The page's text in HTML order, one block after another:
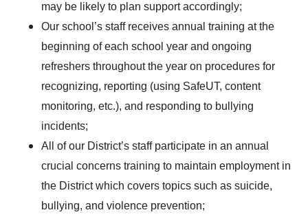
may be likely to plan support accordingly;
Our school’s staff receives annual training at the
beginning of each school year and ongoing
refreshers throughout the year on procedures for
recognizing, reporting (using SafeUT, content
monitoring, etc.), and responding to bullying
incidents;
All of our District’s staff participate in an annual
crucial concerns training to maintain employment in
the District which covers topics such as suicide,
bullying, and violence prevention;